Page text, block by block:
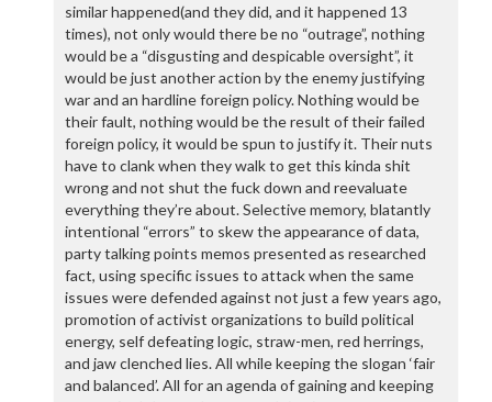
similar happened(and they did, and it happened 13
times), not only would there be no “outrage”, nothing
would be a “disgusting and despicable oversight”, it
would be just another action by the enemy justifying
war and an hardline foreign policy. Nothing would be
their fault, nothing would be the result of their failed
foreign policy, it would be spun to justify it. Their nuts
have to clank when they walk to get this kinda shit
wrong and not shut the fuck down and reevaluate
everything they’re about. Selective memory, blatantly
intentional “errors” to skew the appearance of data,
party talking points memos presented as researched
fact, using specific issues to attack when the same
issues were defended against not just a few years ago,
promotion of activist organizations to build political
energy, self defeating logic, straw-men, red herrings,
and jaw clenched lies. All while keeping the slogan ‘fair
and balanced’. All for an agenda of gaining and keeping